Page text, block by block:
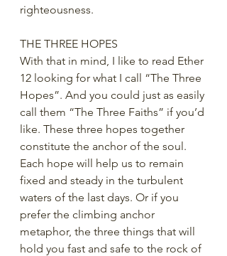
righteousness.
THE THREE HOPES
With that in mind, I like to read Ether
12 looking for what I call “The Three
Hopes”. And you could just as easily
call them “The Three Faiths” if you’d
like. These three hopes together
constitute the anchor of the soul.
Each hope will help us to remain
fixed and steady in the turbulent
waters of the last days. Or if you
prefer the climbing anchor
metaphor, the three things that will
hold you fast and safe to the rock of